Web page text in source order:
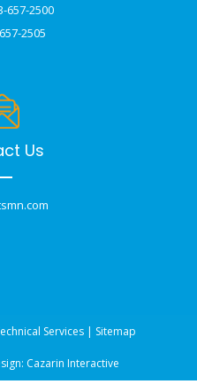
657-2500
2505
Us
Services | Sitemap
Cazarin Interactive